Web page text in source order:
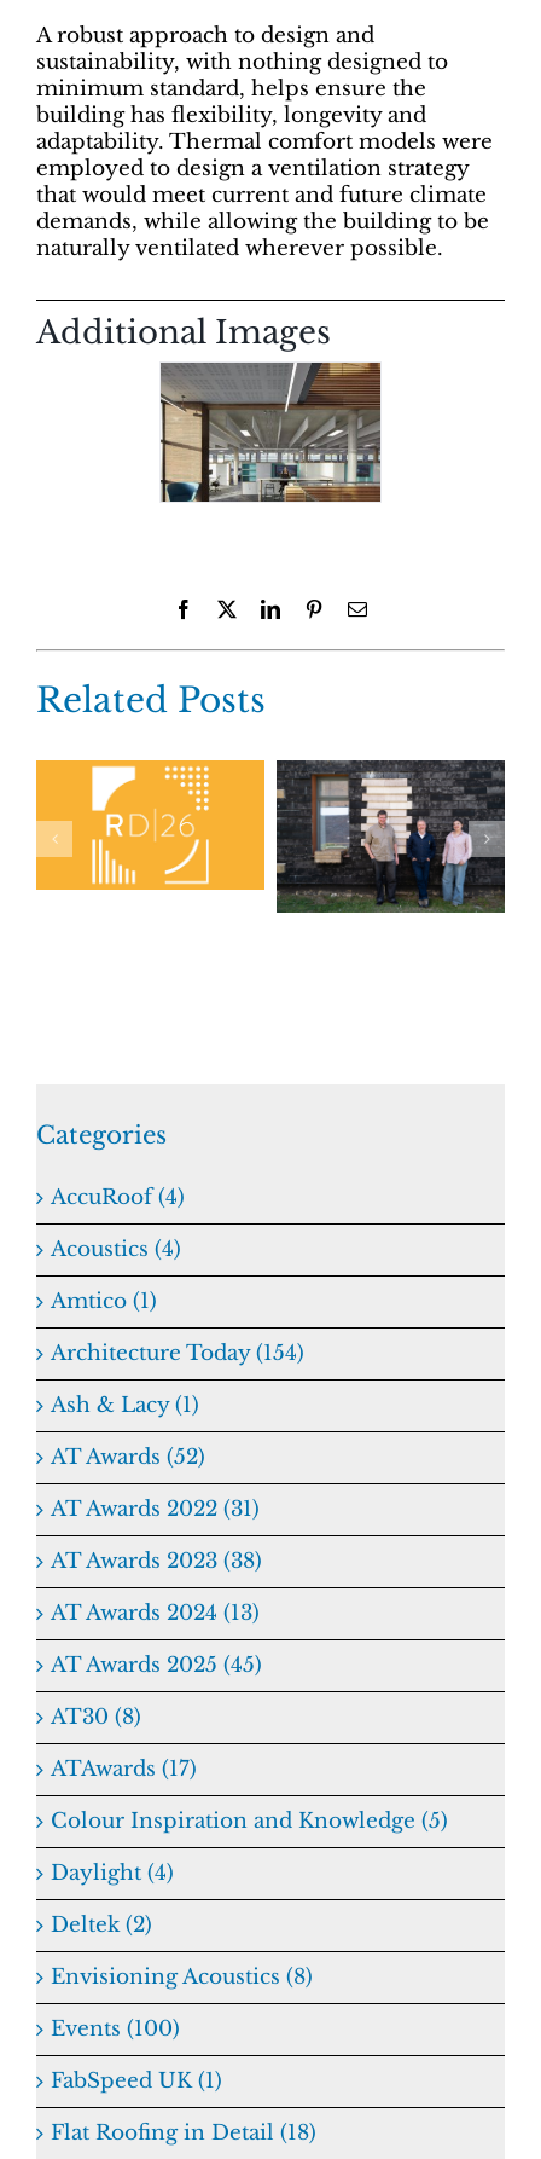
A robust approach to design and
sustainability, with nothing designed to
minimum standard, helps ensure the
building has flexibility, longevity and
adaptability. Thermal comfort models were
employed to design a ventilation strategy
that would meet current and future climate
demands, while allowing the building to be
naturally ventilated wherever possible.
Additional Images
Facebook LinkedInPinterestEmail
Related Posts
Categories
AccuRoof (4)
Acoustics (4)
Amtico (1)
Architecture Today (154)
Ash & Lacy (1)
AT Awards (52)
AT Awards 2022 (31)
AT Awards 2023 (38)
AT Awards 2024 (13)
AT Awards 2025 (45)
AT30 (8)
ATAwards (17)
Colour Inspiration and Knowledge (5)
Daylight (4)
Deltek (2)
Envisioning Acoustics (8)
Events (100)
FabSpeed UK (1)
Flat Roofing in Detail (18)